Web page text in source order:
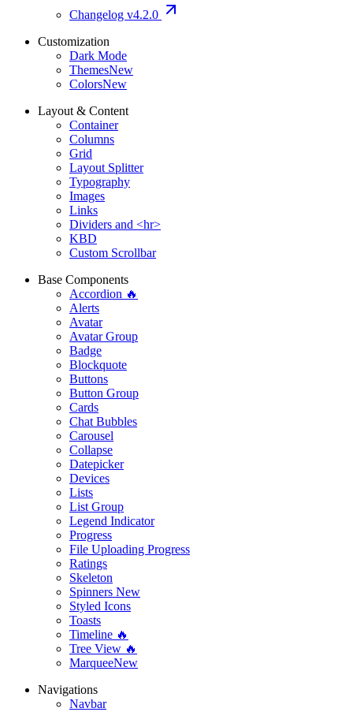
Changelog v4.2.0
Customization
Dark Mode
ThemesNew
ColorsNew
Layout & Content
Container
Columns
Grid
Layout Splitter
Typography
Images
Links
Dividers and <hr>
KBD
Custom Scrollbar
Base Components
Accordion 🔥
Alerts
Avatar
Avatar Group
Badge
Blockquote
Buttons
Button Group
Cards
Chat Bubbles
Carousel
Collapse
Datepicker
Devices
Lists
List Group
Legend Indicator
Progress
File Uploading Progress
Ratings
Skeleton
Spinners New
Styled Icons
Toasts
Timeline 🔥
Tree View 🔥
MarqueeNew
Navigations
Navbar